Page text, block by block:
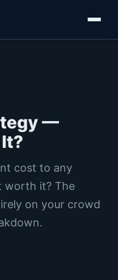
—
cost to any
worth it? The
on your crowd